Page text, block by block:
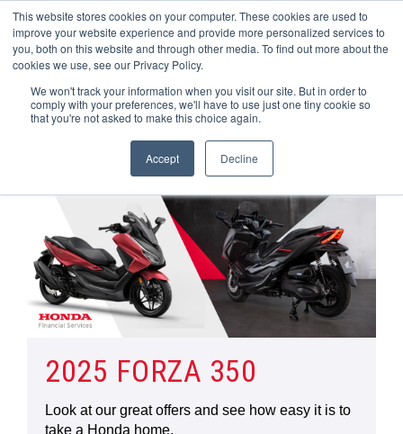
This website stores cookies on your computer. These cookies are used to
improve your website experience and provide more personalized services to
you, both on this website and through other media. To find out more about the
cookies we use, see our Privacy Policy.
We won't track your information when you visit our site. But in order to
comply with your preferences, we'll have to use just one tiny cookie so
that you're not asked to make this choice again.
Accept Decline
OUR BRANDS CALL US
Honda Motorcycle Manufacturer Offers | Wheels Motorcycles Forza 350
2025 FORZA 350
Look at our great offers and see how easy it is to
take a Honda home.